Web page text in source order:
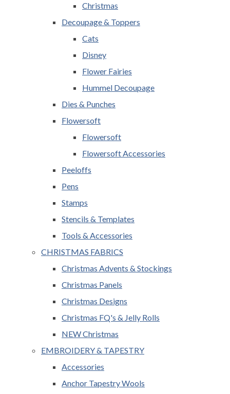
Christmas
Decoupage & Toppers
Cats
Disney
Flower Fairies
Hummel Decoupage
Dies & Punches
Flowersoft
Flowersoft
Flowersoft Accessories
Peeloffs
Pens
Stamps
Stencils & Templates
Tools & Accessories
CHRISTMAS FABRICS
Christmas Advents & Stockings
Christmas Panels
Christmas Designs
Christmas FQ's & Jelly Rolls
NEW Christmas
EMBROIDERY & TAPESTRY
Accessories
Anchor Tapestry Wools